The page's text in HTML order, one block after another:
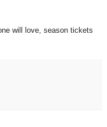
will love, season tickets